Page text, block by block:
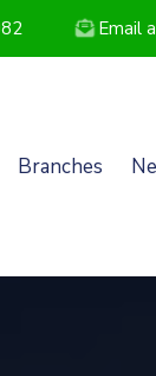
Email
Branches